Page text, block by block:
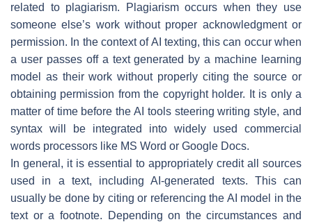
related to plagiarism. Plagiarism occurs when they use
someone else’s work without proper acknowledgment or
permission. In the context of AI texting, this can occur when
a user passes off a text generated by a machine learning
model as their work without properly citing the source or
obtaining permission from the copyright holder. It is only a
matter of time before the AI tools steering writing style, and
syntax will be integrated into widely used commercial
words processors like MS Word or Google Docs.
In general, it is essential to appropriately credit all sources
used in a text, including AI-generated texts. This can
usually be done by citing or referencing the AI model in the
text or a footnote. Depending on the circumstances and